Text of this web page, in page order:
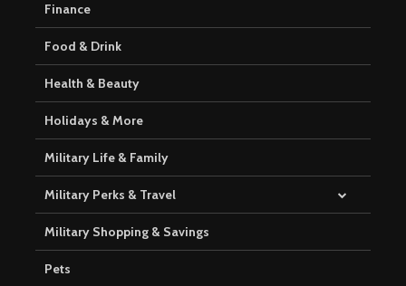
Finance
Food & Drink
Health & Beauty
Holidays & More
Military Life & Family
Military Perks & Travel
Military Shopping & Savings
Pets